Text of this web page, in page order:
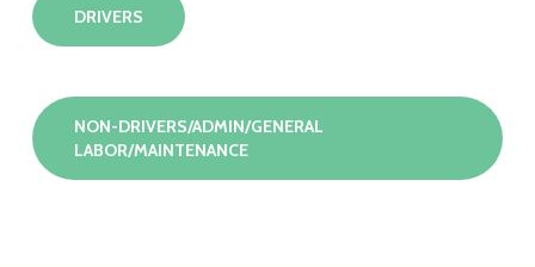
DRIVERS
NON-DRIVERS/ADMIN/GENERAL
LABOR/MAINTENANCE